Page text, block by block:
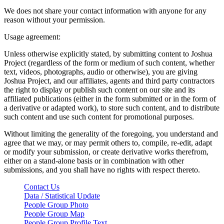
We does not share your contact information with anyone for any
reason without your permission.
Usage agreement:
Unless otherwise explicitly stated, by submitting content to Joshua
Project (regardless of the form or medium of such content, whether
text, videos, photographs, audio or otherwise), you are giving
Joshua Project, and our affiliates, agents and third party contractors
the right to display or publish such content on our site and its
affiliated publications (either in the form submitted or in the form of
a derivative or adapted work), to store such content, and to distribute
such content and use such content for promotional purposes.
Without limiting the generality of the foregoing, you understand and
agree that we may, or may permit others to, compile, re-edit, adapt
or modify your submission, or create derivative works therefrom,
either on a stand-alone basis or in combination with other
submissions, and you shall have no rights with respect thereto.
Contact Us
Data / Statistical Update
People Group Photo
People Group Map